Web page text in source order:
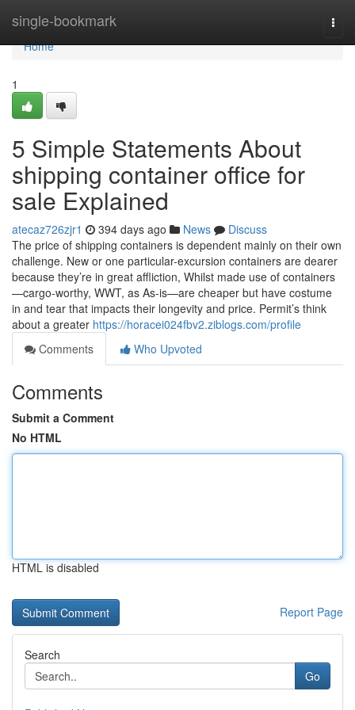
single-bookmark
Home
Home
1
5 Simple Statements About
shipping container office for
sale Explained
atecaz726zjr1 394 days ago News
Discuss
The price of shipping containers is dependent mainly on their own
challenge. New or one particular-excursion containers are dearer
because they’re in great affliction, Whilst made use of containers
—cargo-worthy, WWT, as As-is—are cheaper but have costume
in and tear that impacts their longevity and price. Permit’s think
about a greater https://horacei024fbv2.ziblogs.com/profile
Comments
Who Upvoted
Comments
Submit a Comment
No HTML
HTML is disabled
Report Page
Search
Go